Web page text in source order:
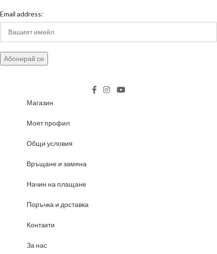
Email address:
Магазин
Моят профил
Общи условия
Връщане и замяна
Начин на плащане
Поръчка и доставка
Контакти
За нас